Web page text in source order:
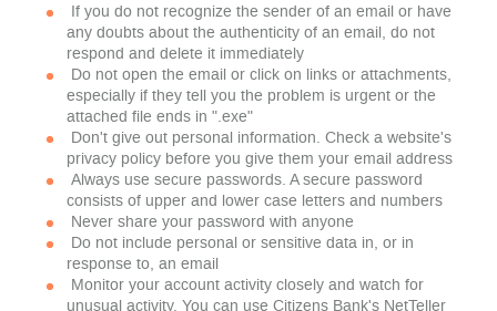
If you do not recognize the sender of an email or have
any doubts about the authenticity of an email, do not
respond and delete it immediately
Do not open the email or click on links or attachments,
especially if they tell you the problem is urgent or the
attached file ends in ".exe"
Don't give out personal information. Check a website's
privacy policy before you give them your email address
Always use secure passwords. A secure password
consists of upper and lower case letters and numbers
Never share your password with anyone
Do not include personal or sensitive data in, or in
response to, an email
Monitor your account activity closely and watch for
unusual activity. You can use Citizens Bank's NetTeller